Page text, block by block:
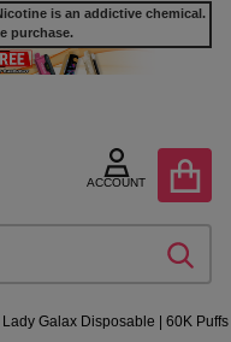
is an addictive chemical.
purchase.
ACCOUNT
Galax Disposable | 60K